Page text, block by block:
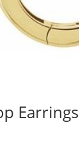
Earrings